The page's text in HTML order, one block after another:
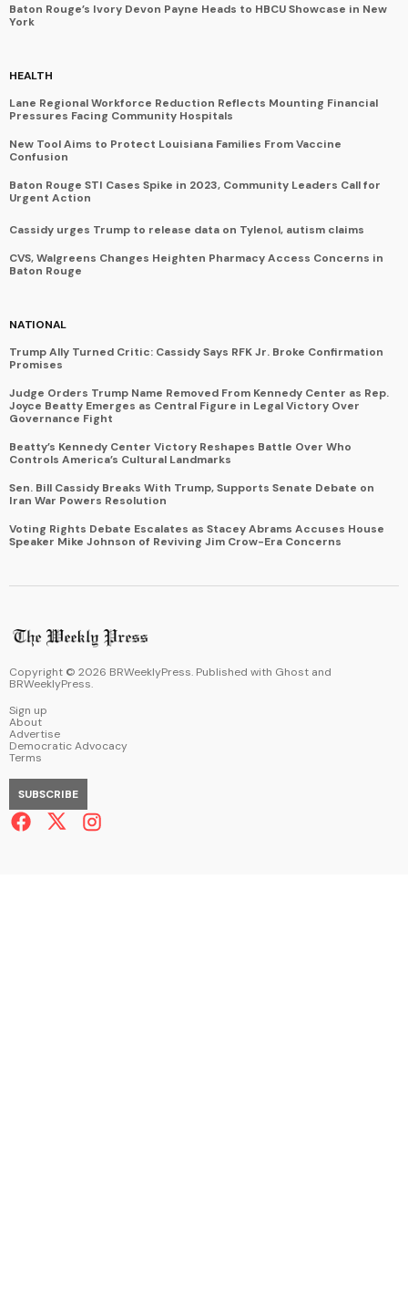
Baton Rouge’s Ivory Devon Payne Heads to HBCU Showcase in New
York
HEALTH
Lane Regional Workforce Reduction Reflects Mounting Financial
Pressures Facing Community Hospitals
New Tool Aims to Protect Louisiana Families From Vaccine
Confusion
Baton Rouge STI Cases Spike in 2023, Community Leaders Call for
Urgent Action
Cassidy urges Trump to release data on Tylenol, autism claims
CVS, Walgreens Changes Heighten Pharmacy Access Concerns in
Baton Rouge
NATIONAL
Trump Ally Turned Critic: Cassidy Says RFK Jr. Broke Confirmation
Promises
Judge Orders Trump Name Removed From Kennedy Center as Rep.
Joyce Beatty Emerges as Central Figure in Legal Victory Over
Governance Fight
Beatty’s Kennedy Center Victory Reshapes Battle Over Who
Controls America’s Cultural Landmarks
Sen. Bill Cassidy Breaks With Trump, Supports Senate Debate on
Iran War Powers Resolution
Voting Rights Debate Escalates as Stacey Abrams Accuses House
Speaker Mike Johnson of Reviving Jim Crow-Era Concerns
Copyright © 2026 BRWeeklyPress. Published with Ghost and
BRWeeklyPress.
Sign up
About
Advertise
Democratic Advocacy
Terms
SUBSCRIBE